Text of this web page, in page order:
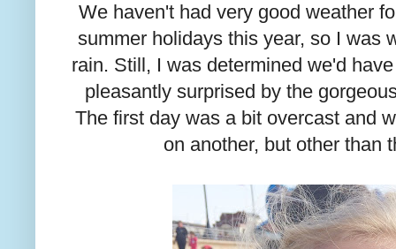
We haven't had very good weather
summer holidays this year, so I was
rain. Still, I was determined we'd
pleasantly surprised by the
The first day was a bit overcast and
on another, but other than